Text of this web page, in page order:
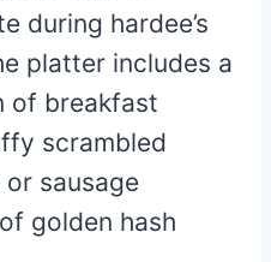
during hardee’s
platter includes a
of breakfast
scrambled
sausage
golden hash